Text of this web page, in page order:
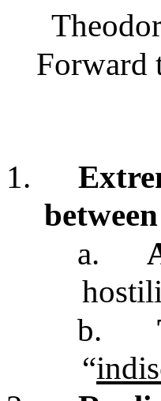
Forward
1.
between
a.
b.
“